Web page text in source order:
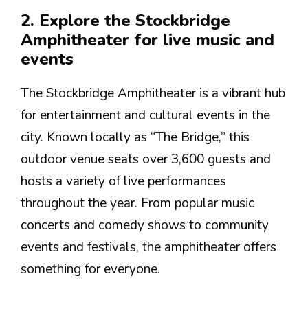
2. Explore the Stockbridge
Amphitheater for live music and
events
The Stockbridge Amphitheater is a vibrant hub
for entertainment and cultural events in the
city. Known locally as “The Bridge,” this
outdoor venue seats over 3,600 guests and
hosts a variety of live performances
throughout the year. From popular music
concerts and comedy shows to community
events and festivals, the amphitheater offers
something for everyone.